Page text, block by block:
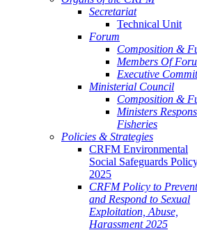
Secretariat
Technical Unit
Forum
Composition &
Members Of
Executive
Ministerial Council
Composition &
Ministers
Fisheries
Policies & Strategies
CRFM Environmental
Social Safeguards
2025
CRFM Policy to Prevent
and Respond to Sexual
Exploitation, Abuse,
Harassment 2025